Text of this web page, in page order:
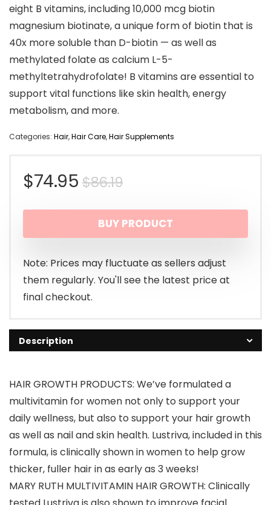
eight B vitamins, including 10,000 mcg biotin
magnesium biotinate, a unique form of biotin that is
40x more soluble than D-biotin — as well as
methylated folate as calcium L-5-
methyltetrahydrofolate! B vitamins are essential to
support vital functions like skin health, energy
metabolism, and more.
Categories: Hair,Hair Care,Hair Supplements
$86.19Original
price
was:
$86.19.
$74.95
Current
price
is:
$74.95.
BUY PRODUCT
Note: Prices may fluctuate as sellers adjust
them regularly. You'll see the latest price at
final checkout.
Description
HAIR GROWTH PRODUCTS: We’ve formulated a
multivitamin for women not only to support your
daily wellness, but also to support your hair growth
as well as nail and skin health. Lustriva, included in this
formula, is clinically shown in women to help grow
thicker, fuller hair in as early as 3 weeks!
MARY RUTH MULTIVITAMIN HAIR GROWTH: Clinically